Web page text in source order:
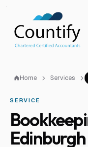
Home Services
SERVICE
Edinburgh